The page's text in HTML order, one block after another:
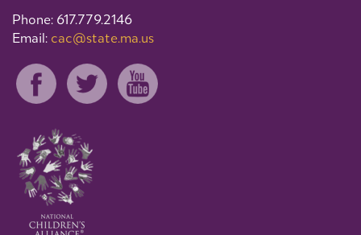
Phone: 617.779.2146
Email: cac@state.ma.us